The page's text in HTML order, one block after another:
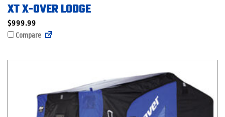
XT X-OVER LODGE
$999.99
Compare